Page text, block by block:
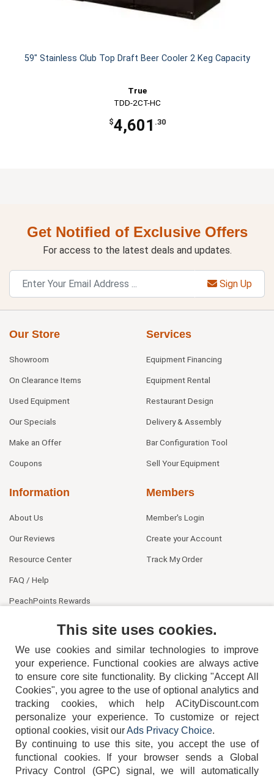
59" Stainless Club Top Draft Beer Cooler 2 Keg Capacity
True
TDD-2CT-HC
$4,601 .30
Get Notified of Exclusive Offers
For access to the latest deals and updates.
Sign Up
Our Store
Showroom
On Clearance Items
Used Equipment
Our Specials
Make an Offer
Coupons
Services
Equipment Financing
Equipment Rental
Restaurant Design
Delivery & Assembly
Bar Configuration Tool
Sell Your Equipment
Information
About Us
Our Reviews
Resource Center
FAQ / Help
PeachPoints Rewards
Members
Member's Login
Create your Account
Track My Order
404-752-6715
This site uses cookies.
We use cookies and similar technologies to improve
your experience. Functional cookies are always active
to ensure core site functionality. By clicking "Accept All
Cookies", you agree to the use of optional analytics and
tracking cookies, which help ACityDiscount.com
personalize your experience. To customize or reject
optional cookies, visit ourAds Privacy Choice.
By continuing to use this site, you accept the use of
functional cookies.
If your browser sends a Global
Privacy Control (GPC) signal, we will automatically